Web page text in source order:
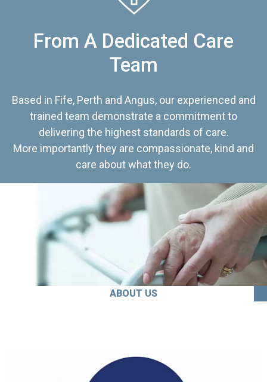
From A Dedicated Care
Team
Based in Fife, Perth and Angus, our experienced and
trained team demonstrate a commitment to
delivering the highest standards of care.
More importantly they are compassionate, kind and
care about what they do.
ABOUT US